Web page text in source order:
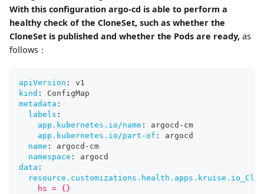
With this configuration argo-cd is able to perform a
healthy check of the CloneSet, such as whether the
CloneSet is published and whether the Pods are ready, as
follows：
apiVersion :
v1
kind :
ConfigMap
metadata :
labels :
app.kubernetes.io/name : argocd - cm
app.kubernetes.io/part-of :
argocd
name : argocd - cm
namespace :
argocd
data :
    hs = {}